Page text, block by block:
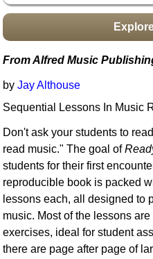
From Alfred Music
byJay Althouse
Sequential Lessons In Music
Don't ask your students to
read music." The goal of
students for their first
reproducible book is packed
lessons each, all designed to
music. Most of the lessons
exercises, ideal for student
there are page after page of